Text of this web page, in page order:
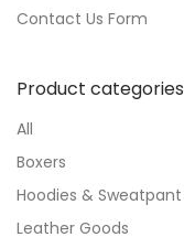
Contact Us Form
Product categories
All
Boxers
Hoodies & Sweatpant
Leather Goods